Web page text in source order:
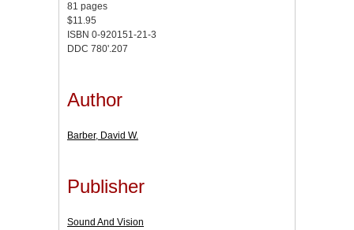
81 pages
$11.95
ISBN 0-920151-21-3
DDC 780'.207
Author
Barber, David W.
Publisher
Sound And Vision